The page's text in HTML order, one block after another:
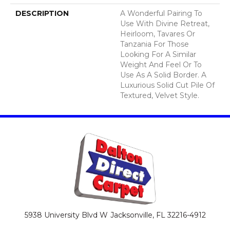
DESCRIPTION
A Wonderful Pairing To
Use With Divine Retreat,
Heirloom, Tavares Or
Tanzania For Those
Looking For A Similar
Weight And Feel Or To
Use As A Solid Border. A
Luxurious Solid Cut Pile Of
Textured, Velvet Style.
5938 University Blvd W Jacksonville, FL 32216-4912